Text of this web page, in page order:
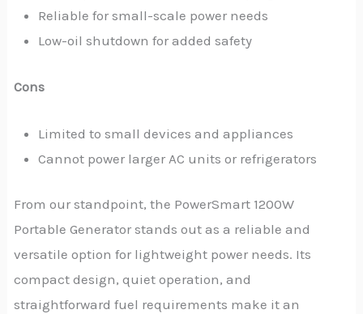
Reliable for small-scale power needs
Low-oil shutdown for added safety
Cons
Limited to small devices and appliances
Cannot power larger AC units or refrigerators
From our standpoint, the PowerSmart 1200W
Portable Generator stands out as a reliable and
versatile option for lightweight power needs. Its
compact design, quiet operation, and
straightforward fuel requirements make it an